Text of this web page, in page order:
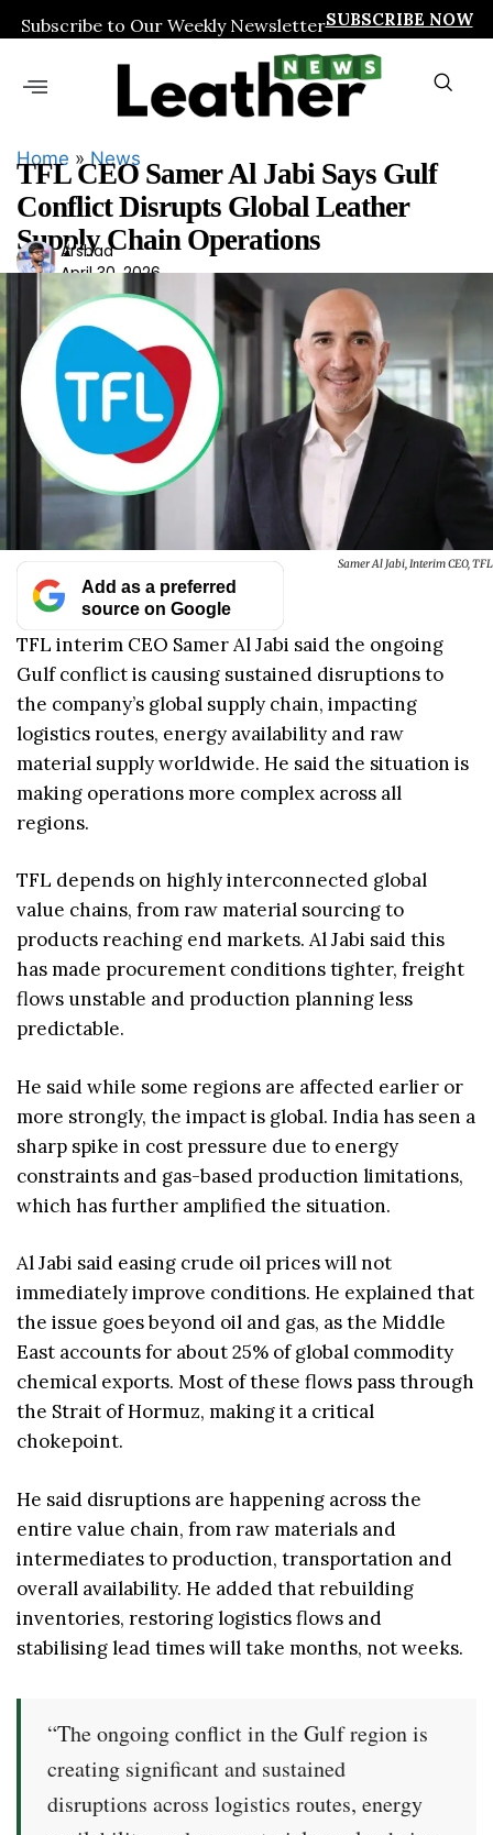
Subscribe to Our Weekly NewsletterSUBSCRIBE NOW
Home »News
TFL CEO Samer Al Jabi Says Gulf
Conflict Disrupts Global Leather
Supply Chain Operations
Ars
had
Arshad
April 30, 2026
Samer Al Jabi, Interim CEO, TFL
Add as a preferred
source on Google
TFL interim CEO Samer Al Jabi said the ongoing
Gulf conflict is causing sustained disruptions to
the company’s global supply chain, impacting
logistics routes, energy availability and raw
material supply worldwide. He said the situation is
making operations more complex across all
regions.
TFL depends on highly interconnected global
value chains, from raw material sourcing to
products reaching end markets. Al Jabi said this
has made procurement conditions tighter, freight
flows unstable and production planning less
predictable.
He said while some regions are affected earlier or
more strongly, the impact is global. India has seen a
sharp spike in cost pressure due to energy
constraints and gas-based production limitations,
which has further amplified the situation.
Al Jabi said easing crude oil prices will not
immediately improve conditions. He explained that
the issue goes beyond oil and gas, as the Middle
East accounts for about 25% of global commodity
chemical exports. Most of these flows pass through
the Strait of Hormuz, making it a critical
chokepoint.
He said disruptions are happening across the
entire value chain, from raw materials and
intermediates to production, transportation and
overall availability. He added that rebuilding
inventories, restoring logistics flows and
stabilising lead times will take months, not weeks.
“The ongoing conflict in the Gulf region is
creating significant and sustained
disruptions across logistics routes, energy